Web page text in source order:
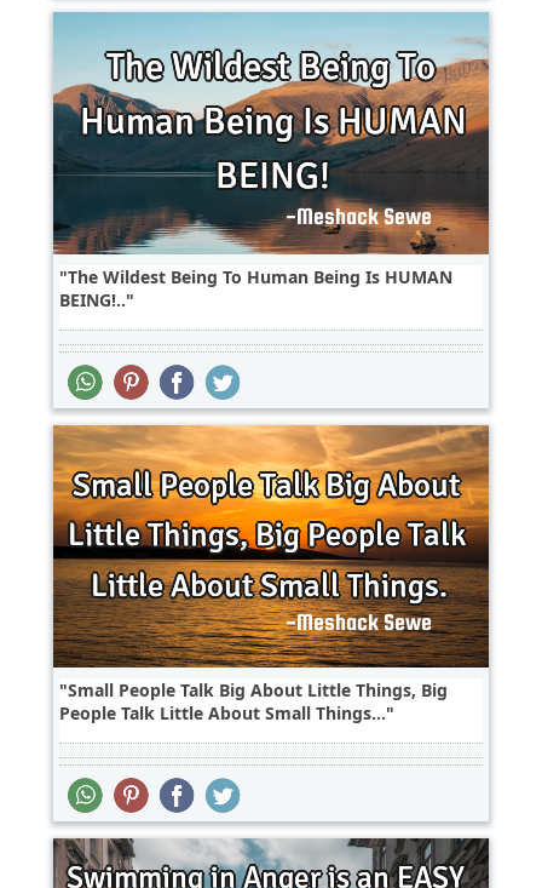
The Wildest Being To Human Being Is HUMAN
BEING!..
Small People Talk Big About Little Things, Big
People Talk Little About Small Things...